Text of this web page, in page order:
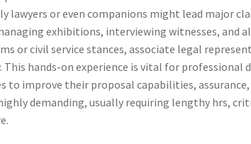
lawyers or even companions might lead major
exhibitions, interviewing witnesses, and
or civil service stances, associate legal
hands-on experience is vital for professional
improve their proposal capabilities,
demanding, usually requiring lengthy hrs,